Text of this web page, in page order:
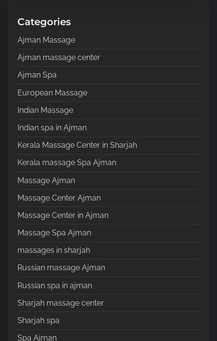
H
r
e
.
.
Categories
Ajman Massage
Ajman massage center
Ajman Spa
European Massage
Indian Massage
Indian spa in Ajman
Kerala Massage Center in Sharjah
Kerala massage Spa Ajman
Massage Ajman
Massage Center Ajman
Massage Center in Ajman
Massage Spa Ajman
massages in sharjah
Russian massage Ajman
Russian spa in ajman
Sharjah massage center
Sharjah spa
Spa Ajman